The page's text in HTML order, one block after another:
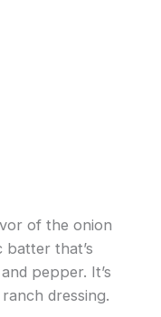
of the onion
batter that’s
pepper. It’s
dressing.